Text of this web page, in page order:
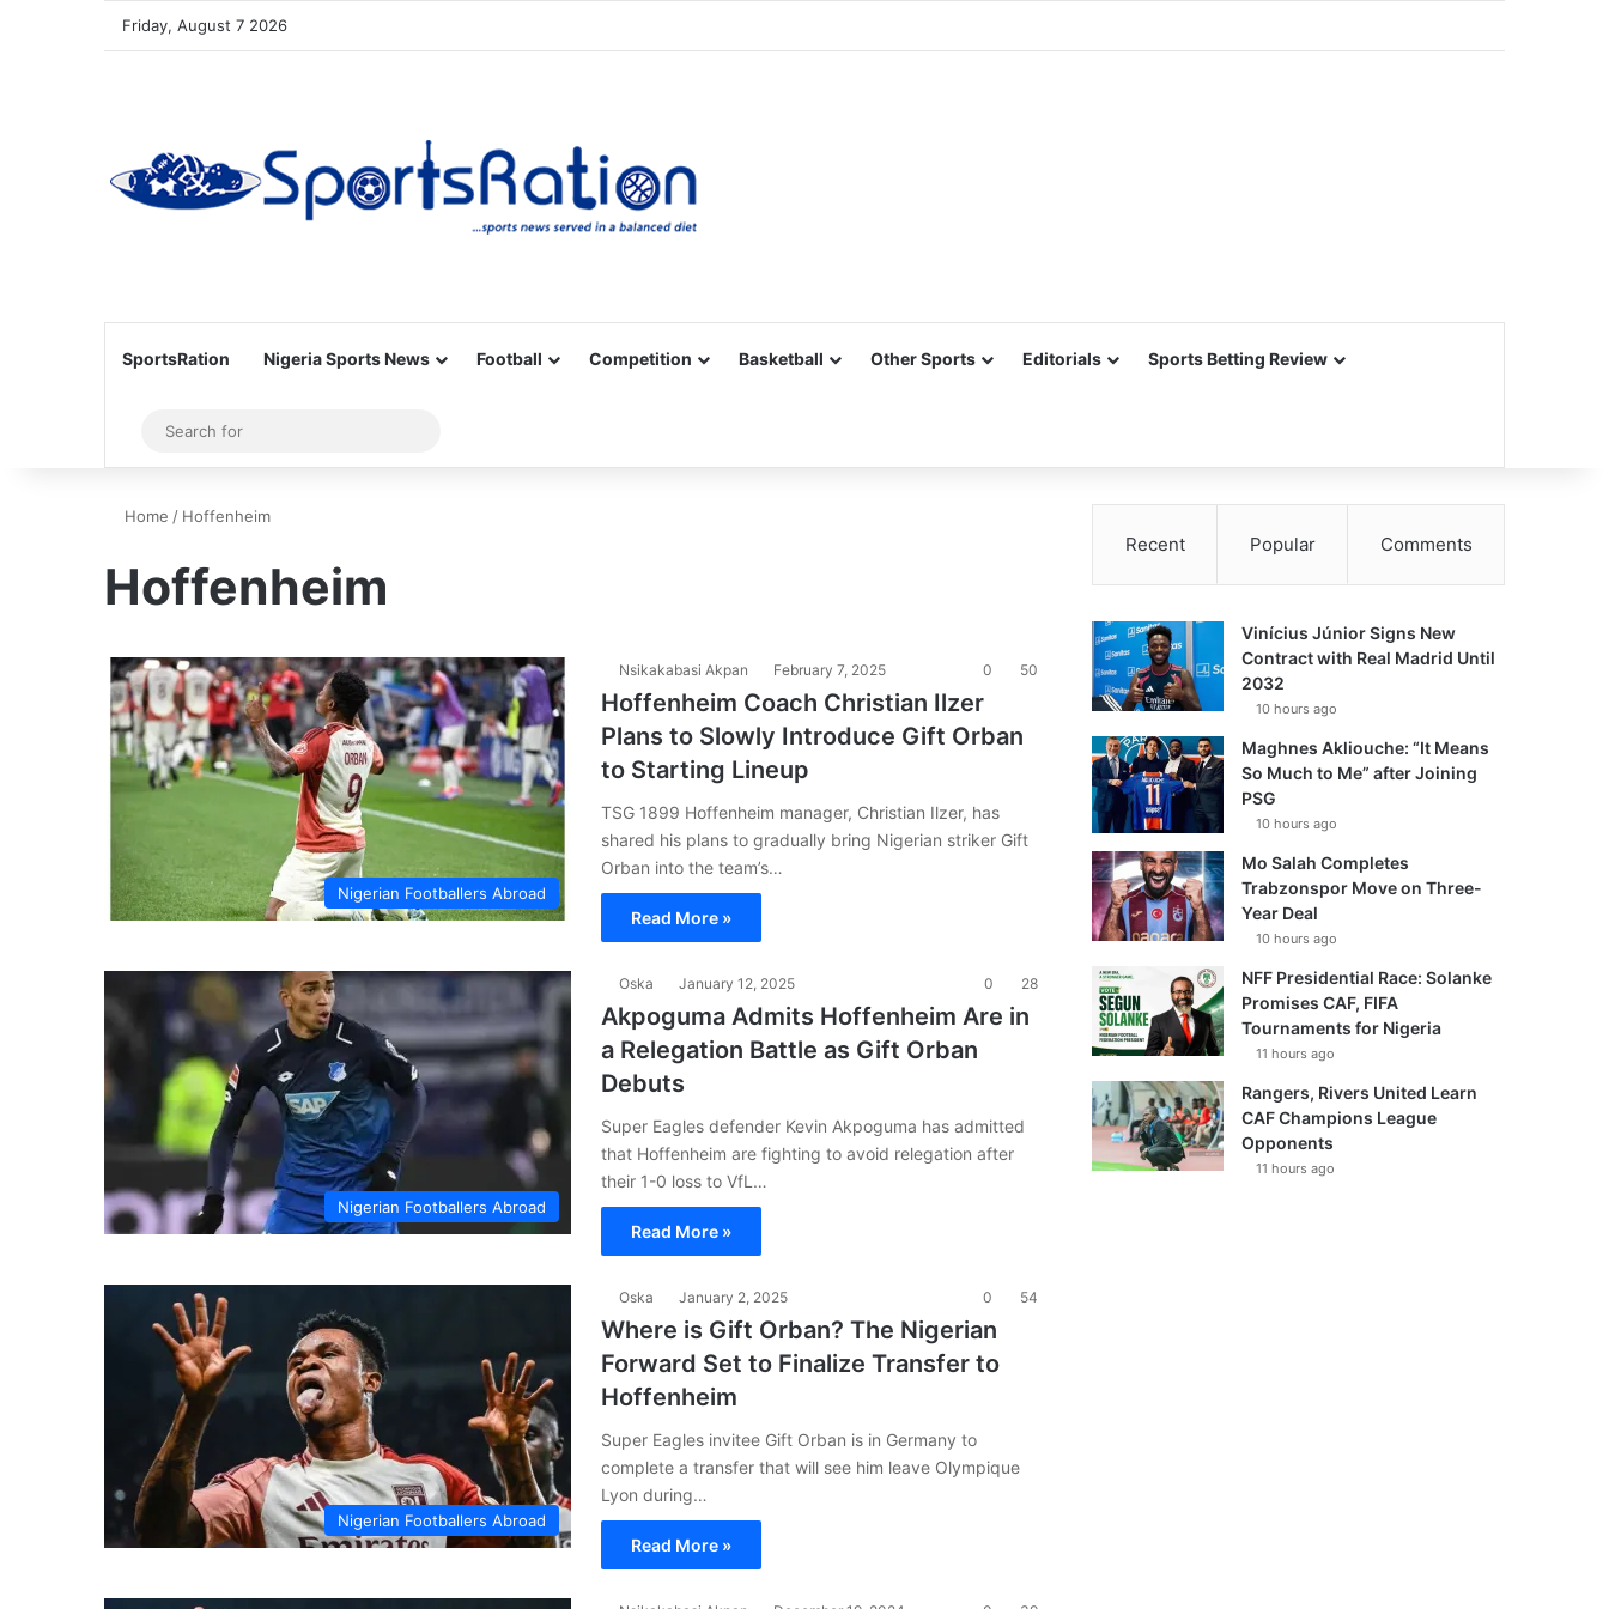
Friday, August 7 2026
SportsRation Nigeria Sports News Football Competition Basketball Other Sports Editorials Sports Betting Review
Sidebar
for
Home / Hoffenheim
Hoffenheim
Nigerian Footballers Abroad
Nsikakabasi Akpan February 7, 2025 0 50
Hoffenheim Coach Christian Ilzer
Plans to Slowly Introduce Gift Orban
to Starting Lineup
TSG 1899 Hoffenheim manager, Christian Ilzer, has
shared his plans to gradually bring Nigerian striker Gift
Orban into the team’s…
Read More »
Nigerian Footballers Abroad
Oska January 12, 2025 0 28
Akpoguma Admits Hoffenheim Are in
a Relegation Battle as Gift Orban
Debuts
Super Eagles defender Kevin Akpoguma has admitted
that Hoffenheim are fighting to avoid relegation after
their 1-0 loss to VfL…
Read More »
Nigerian Footballers Abroad
Oska January 2, 2025 0 54
Where is Gift Orban? The Nigerian
Forward Set to Finalize Transfer to
Hoffenheim
Super Eagles invitee Gift Orban is in Germany to
complete a transfer that will see him leave Olympique
Lyon during…
Read More »
Recent Popular Comments
Vinícius Júnior Signs New
Contract with Real Madrid Until
2032
10 hours ago
Maghnes Akliouche: “It Means
So Much to Me” after Joining
PSG
10 hours ago
Mo Salah Completes
Trabzonspor Move on Three-
Year Deal
10 hours ago
NFF Presidential Race: Solanke
Promises CAF, FIFA
Tournaments for Nigeria
11 hours ago
Rangers, Rivers United Learn
CAF Champions League
Opponents
11 hours ago